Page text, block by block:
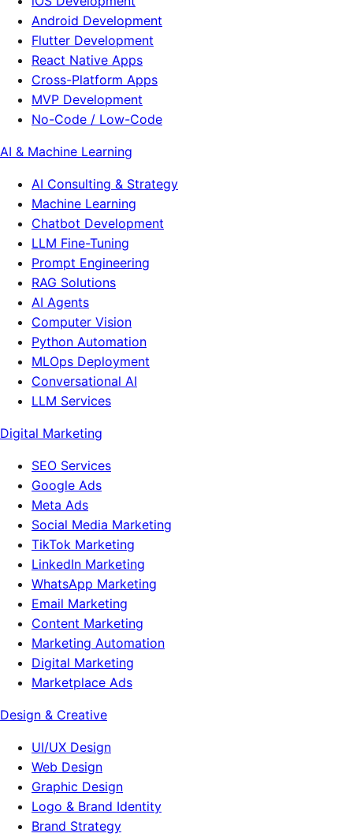
Android Development
Flutter Development
React Native Apps
Cross-Platform Apps
MVP Development
No-Code / Low-Code
AI & Machine Learning
AI Consulting & Strategy
Machine Learning
Chatbot Development
LLM Fine-Tuning
Prompt Engineering
RAG Solutions
AI Agents
Computer Vision
Python Automation
MLOps Deployment
Conversational AI
LLM Services
Digital Marketing
SEO Services
Google Ads
Meta Ads
Social Media Marketing
TikTok Marketing
LinkedIn Marketing
WhatsApp Marketing
Email Marketing
Content Marketing
Marketing Automation
Digital Marketing
Marketplace Ads
Design & Creative
UI/UX Design
Web Design
Graphic Design
Logo & Brand Identity
Brand Strategy